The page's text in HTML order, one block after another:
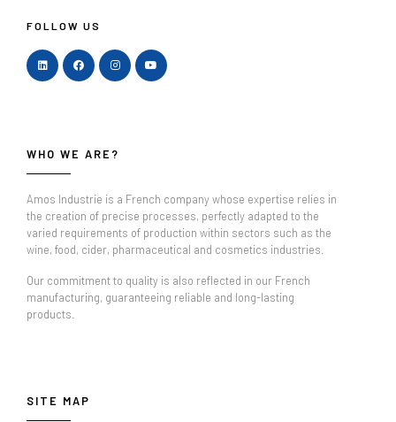
FOLLOW US
WHO WE ARE?
Amos Industrie is a French company whose expertise relies in
the creation of precise processes, perfectly adapted to the
varied requirements of production within sectors such as the
wine, food, cider, pharmaceutical and cosmetics industries.
Our commitment to quality is also reflected in our French
manufacturing, guaranteeing reliable and long-lasting
products.
SITE MAP